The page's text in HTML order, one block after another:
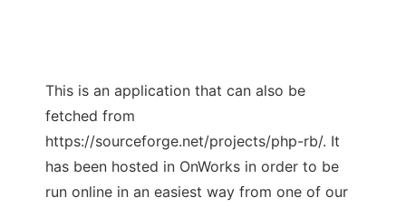
This is an application that can also be
fetched from
https://sourceforge.net/projects/php-rb/. It
has been hosted in OnWorks in order to be
run online in an easiest way from one of our